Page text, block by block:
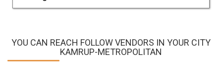
YOU CAN REACH FOLLOW VENDORS IN YOUR CITY
KAMRUP-METROPOLITAN